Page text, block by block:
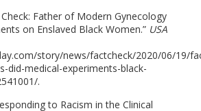
Check: Father of Modern Gynecology
on Enslaved Black Women.” USA
story/news/factcheck/2020/06/19/
did-medical-experiments-black-
.
to Racism in the Clinical